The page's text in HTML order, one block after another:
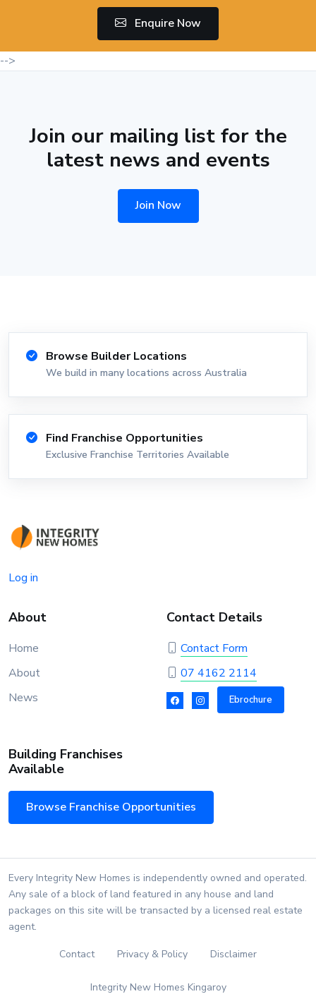
Enquire Now
-->
Join our mailing list for the
latest news and events
Join Now
Browse Builder Locations
We build in many locations across Australia
Find Franchise Opportunities
Exclusive Franchise Territories Available
Log in
About
Home
About
News
Contact Details
Contact Form
07 4162 2114
Ebrochure
Building Franchises
Available
Browse Franchise Opportunities
Every Integrity New Homes is independently owned and operated.
Any sale of a block of land featured in any house and land
packages on this site will be transacted by a licensed real estate
agent.
Contact Privacy & Policy Disclaimer
Integrity New Homes Kingaroy